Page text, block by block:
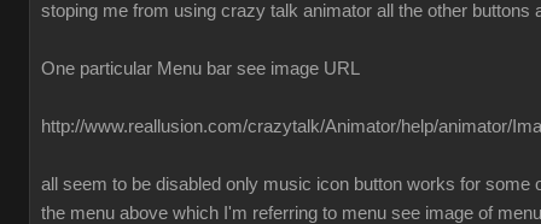
stoping me from using crazy talk animator all the other buttons
One particular Menu bar see image URL
http://www.reallusion.com/crazytalk/Animator/help/animator/
all seem to be disabled only music icon button works for some
the menu above which I'm referring to menu see image of